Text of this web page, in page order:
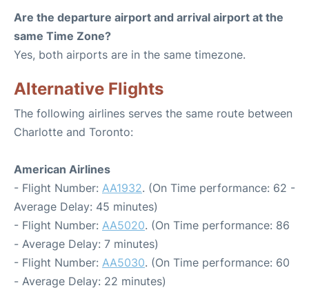
Are the departure airport and arrival airport at the
same Time Zone?
Yes, both airports are in the same timezone.
Alternative Flights
The following airlines serves the same route between
Charlotte and Toronto:
American Airlines
- Flight Number: AA1932. (On Time performance: 62 -
Average Delay: 45 minutes)
- Flight Number: AA5020. (On Time performance: 86
- Average Delay: 7 minutes)
- Flight Number: AA5030. (On Time performance: 60
- Average Delay: 22 minutes)